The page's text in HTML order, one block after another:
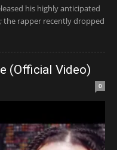
his highly anticipated
the rapper recently dropped
(Official Video)
0